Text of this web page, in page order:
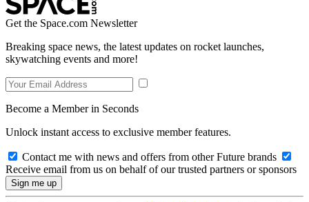
Get the Space.com Newsletter
Breaking space news, the latest updates on rocket launches,
skywatching events and more!
Become a Member in Seconds
Unlock instant access to exclusive member features.
Contact me with news and offers from other Future brands
Receive email from us on behalf of our trusted partners or sponsors